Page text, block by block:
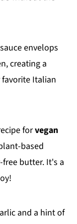
envelops
creating a
Italian
forvegan
based
butter. It's a
and a hint of